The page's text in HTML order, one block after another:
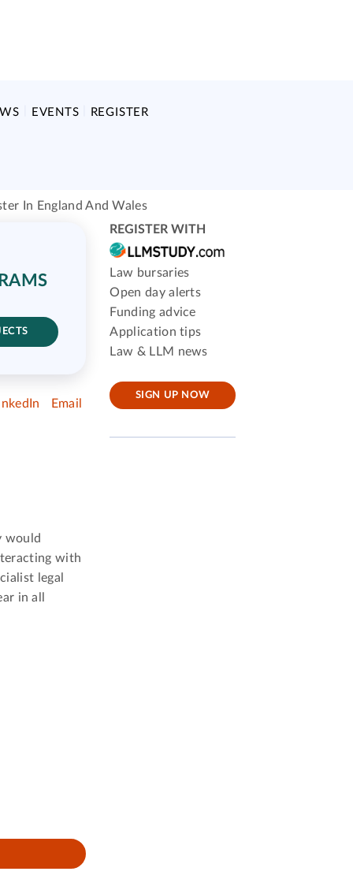
EVENTS REGISTER
In England And Wales
Email
would
with
legal
in all
REGISTER WITH
Law bursaries
Open day alerts
Funding advice
Application tips
Law & LLM news
SIGN UP NOW